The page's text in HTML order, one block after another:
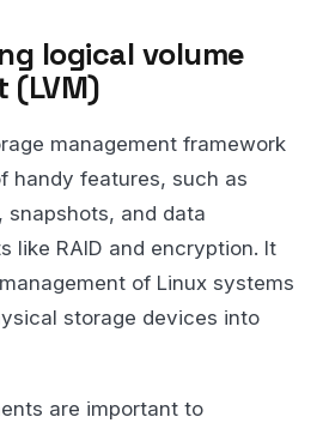
logical volume
(LVM)
management framework
handy features, such as
and data
like RAID and encryption. It
of Linux systems
storage devices into
are important to